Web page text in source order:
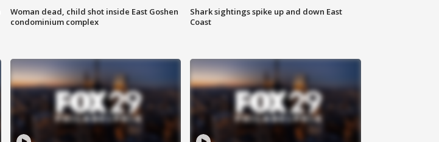
Woman dead, child shot inside East Goshen
condominium complex
Shark sightings spike up and down East
Coast